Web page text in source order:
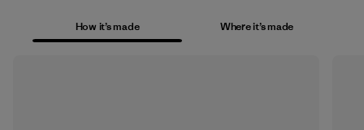
How it’s made Where it’s made